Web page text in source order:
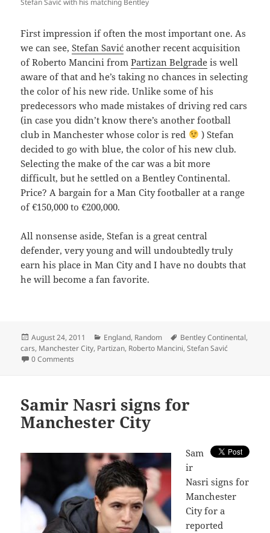
First impression if often the most important one. As
we can see,Stefan Savić another recent acquisition
of Roberto Mancini fromPartizan Belgrade is well
aware of that and he’s taking no chances in selecting
the color of his new ride. Unlike some of his
predecessors who made mistakes of driving red cars
(in case you didn’t know there’s another football
club in Manchester whose color is red
) Stefan
decided to go with blue, the color of his new club.
Selecting the make of the car was a bit more
difficult, but he settled on a Bentley Continental.
Price? A bargain for a Man City footballer at a range
of €150,000 to €200,000.
All nonsense aside, Stefan is a great central
defender, very young and will undoubtedly truly
earn his place in Man City and I have no doubts that
he will become a fan favorite.
Posted
on
August 24, 2011 Categories
England, Random Tags
Bentley Continental,
cars, Manchester City, Partizan, Roberto Mancini,Stefan Savić
0 Comments
Samir Nasri signs for
Manchester City
Sam
ir
Nasri signs for
Manchester
City for a
reported